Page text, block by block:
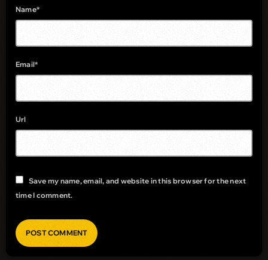
Name*
Email*
Url
Save my name, email, and website in this browser for the next
time I comment.